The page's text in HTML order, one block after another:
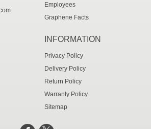
Employees
Graphene Facts
INFORMATION
Privacy Policy
Delivery Policy
Return Policy
Warranty Policy
Sitemap